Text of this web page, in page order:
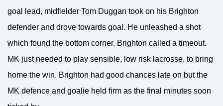
goal lead, midfielder Tom Duggan took on his Brighton
defender and drove towards goal. He unleashed a shot
which found the bottom corner. Brighton called a timeout.
MK just needed to play sensible, low risk lacrosse, to bring
home the win. Brighton had good chances late on but the
MK defence and goalie held firm as the final minutes soon